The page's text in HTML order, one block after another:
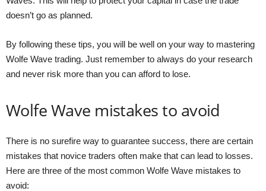
doesn’t go as planned.
By following these tips, you will be well on your way to mastering
Wolfe Wave trading. Just remember to always do your research
and never risk more than you can afford to lose.
Wolfe Wave mistakes to avoid
There is no surefire way to guarantee success, there are certain
mistakes that novice traders often make that can lead to losses.
Here are three of the most common Wolfe Wave mistakes to
avoid: